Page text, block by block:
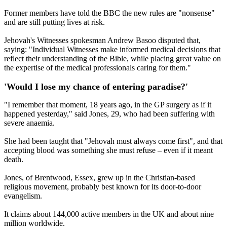
Former members have told the BBC the new rules are "nonsense"
and are still putting lives at risk.
Jehovah's Witnesses spokesman Andrew Basoo disputed that,
saying: "Individual Witnesses make informed medical decisions that
reflect their understanding of the Bible, while placing great value on
the expertise of the medical professionals caring for them."
'Would I lose my chance of entering paradise?'
"I remember that moment, 18 years ago, in the GP surgery as if it
happened yesterday," said Jones, 29, who had been suffering with
severe anaemia.
She had been taught that "Jehovah must always come first", and that
accepting blood was something she must refuse – even if it meant
death.
Jones, of Brentwood, Essex, grew up in the Christian-based
religious movement, probably best known for its door-to-door
evangelism.
It claims about 144,000 active members in the UK and about nine
million worldwide.